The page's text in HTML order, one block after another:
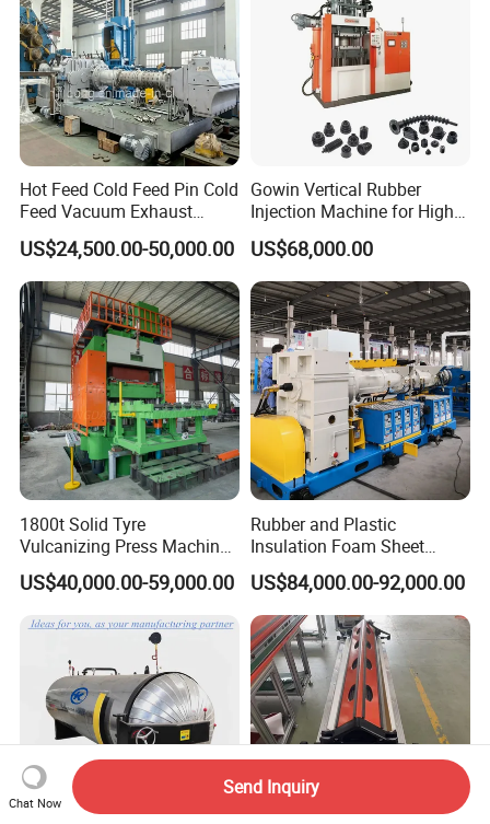
Hot Feed Cold Feed Pin Cold
Feed Vacuum Exhaust
Silicone Rubber Strainer
Extruder
US$24,500.00-50,000.00
Gowin Vertical Rubber
Injection Machine for High-
Precision Diverse Rubber
Manufacturing
US$68,000.00
1800t Solid Tyre
Vulcanizing Press Machine
Tyre Molding Press Machine
US$40,000.00-59,000.00
Rubber and Plastic
Insulation Foam Sheet
Extruder 150mm
US$84,000.00-92,000.00
Chat Now
Send Inquiry